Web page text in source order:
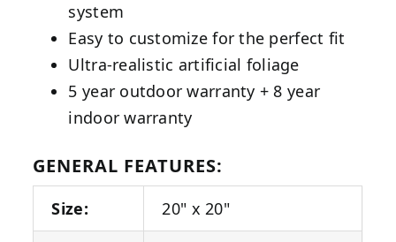
system
Easy to customize for the perfect fit
Ultra-realistic artificial foliage
5 year outdoor warranty + 8 year
indoor warranty
GENERAL FEATURES:
Size: 20" x 20"